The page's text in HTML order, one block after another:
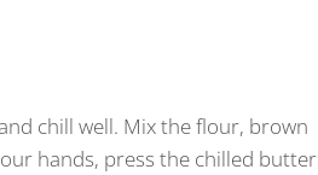
chill well. Mix the flour, brown
hands, press the chilled butter